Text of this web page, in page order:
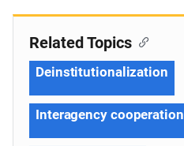
Related Topics
Deinstitutionalization
Interagency cooperation